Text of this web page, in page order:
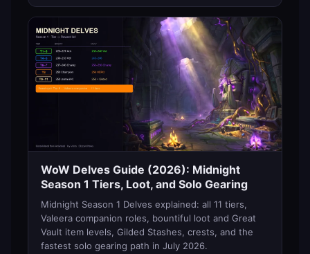
WoW Delves Guide (2026): Midnight
Season 1 Tiers, Loot, and Solo Gearing
Midnight Season 1 Delves explained: all 11 tiers,
Valeera companion roles, bountiful loot and Great
Vault item levels, Gilded Stashes, crests, and the
fastest solo gearing path in July 2026.